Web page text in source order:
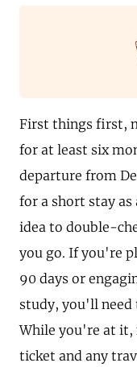
First things first,
for at least six
departure from
for a short stay
idea to double-
you go. If you're
90 days or
study, you'll need
While you're at it,
ticket and any